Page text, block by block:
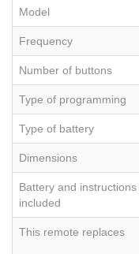
Model
Frequency
Number of buttons
Type of programming
Type of battery
Dimensions
Battery and instructions
included
This remote replaces